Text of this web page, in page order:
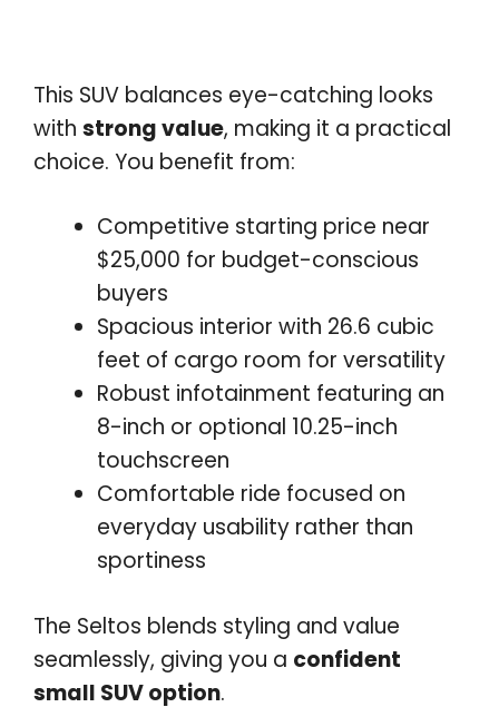
This SUV balances eye-catching looks
with strong value, making it a practical
choice. You benefit from:
Competitive starting price near
$25,000 for budget-conscious
buyers
Spacious interior with 26.6 cubic
feet of cargo room for versatility
Robust infotainment featuring an
8-inch or optional 10.25-inch
touchscreen
Comfortable ride focused on
everyday usability rather than
sportiness
The Seltos blends styling and value
seamlessly, giving you a confident
small SUV option.